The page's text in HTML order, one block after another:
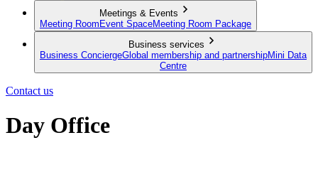
Meetings & Events
Meeting Room Event SpaceMeeting Room Package
Business services
Business ConciergeGlobal membership and partnershipMini Data
Centre
Contact us
Day Office